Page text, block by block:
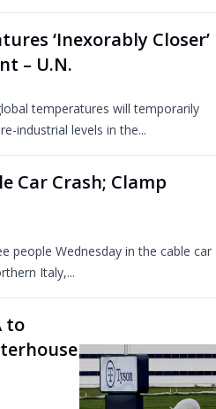
‘Inexorably Closer’
– U.N.
temperatures will temporarily
industrial levels in the...
Car Crash; Clamp
people Wednesday in the cable car
Italy,...
to